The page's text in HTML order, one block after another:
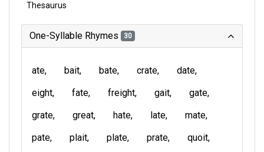
Thesaurus
One-Syllable Rhymes 30
ate bait bate crate
date
eight
fate freight gait
gate
grate
great hate late
mate
pate
plait plate prate
quoit